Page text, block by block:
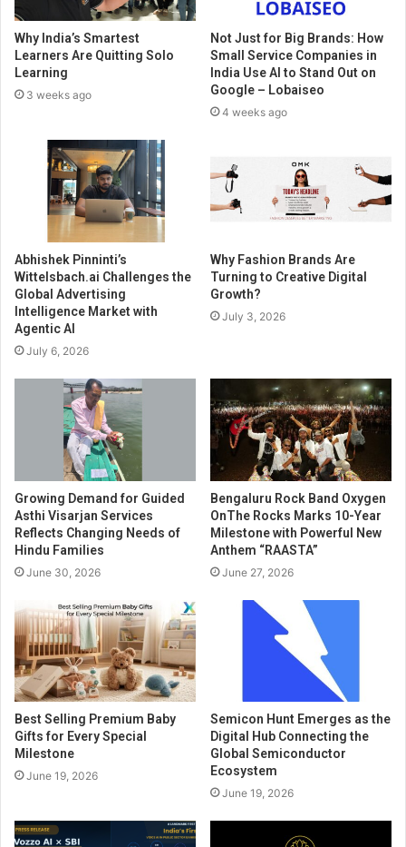
Why India’s Smartest
Learners Are Quitting Solo
Learning
3 weeks ago
Not Just for Big Brands: How
Small Service Companies in
India Use AI to Stand Out on
Google – Lobaiseo
4 weeks ago
Abhishek Pinninti’s
Wittelsbach.ai Challenges the
Global Advertising
Intelligence Market with
Agentic AI
July 6, 2026
Why Fashion Brands Are
Turning to Creative Digital
Growth?
July 3, 2026
Growing Demand for Guided
Asthi Visarjan Services
Reflects Changing Needs of
Hindu Families
June 30, 2026
Bengaluru Rock Band Oxygen
OnThe Rocks Marks 10-Year
Milestone with Powerful New
Anthem “RAASTA”
June 27, 2026
Best Selling Premium Baby
Gifts for Every Special
Milestone
June 19, 2026
Semicon Hunt Emerges as the
Digital Hub Connecting the
Global Semiconductor
Ecosystem
June 19, 2026